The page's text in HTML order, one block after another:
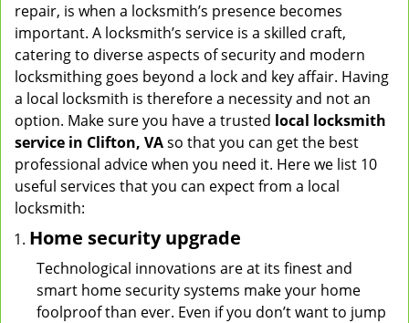
repair, is when a locksmith’s presence becomes
important. A locksmith’s service is a skilled craft,
catering to diverse aspects of security and modern
locksmithing goes beyond a lock and key affair. Having
a local locksmith is therefore a necessity and not an
option. Make sure you have a trusted local locksmith
service in Clifton, VAso that you can get the best
professional advice when you need it. Here we list 10
useful services that you can expect from a local
locksmith:
Home security upgrade
Technological innovations are at its finest and
smart home security systems make your home
foolproof than ever. Even if you don’t want to jump